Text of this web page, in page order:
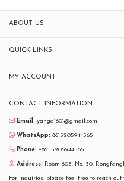
ABOUT US
QUICK LINKS
MY ACCOUNT
CONTACT INFORMATION
Email: yanga1601@gmail.com
WhatsApp: 8615205944565
Phone: +86 15205944565
Address: Room 605, No. 30,
For inquiries, please feel free to reach